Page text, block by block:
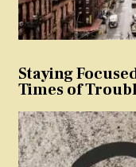
Staying
Times of